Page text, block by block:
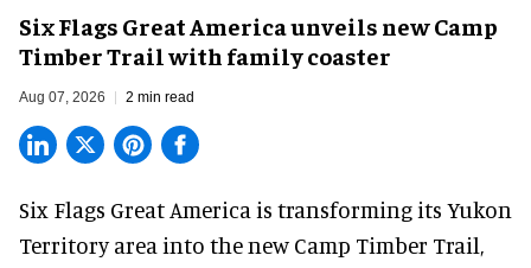
Six Flags Great America unveils new Camp
Timber Trail with family coaster
Aug 07, 2026 2 min read
Six Flags Great America is transforming its Yukon
Territory area into the new Camp Timber Trail,